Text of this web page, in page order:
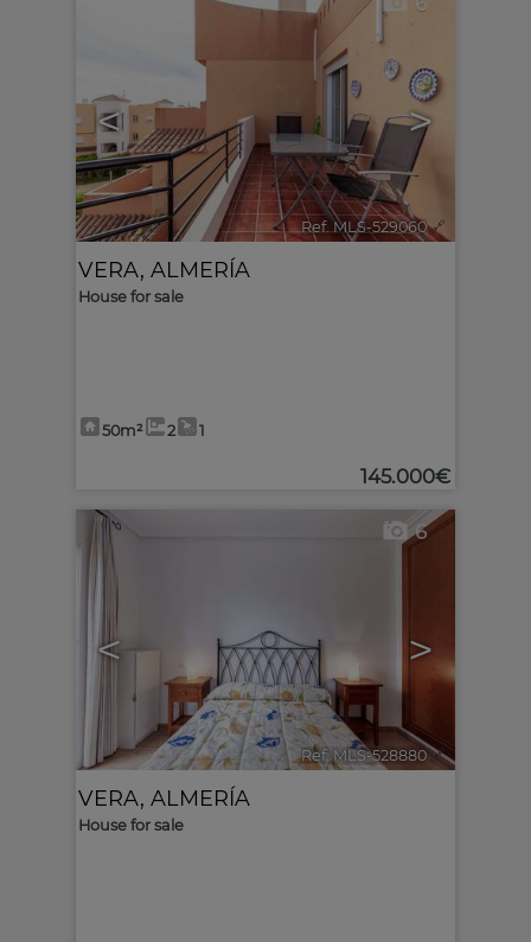
< >
Ref. MLS-529060 🔗
VERA, ALMERÍA
House for sale
50m² 2 1
145.000€
< >
6
Ref. MLS-528880 🔗
VERA, ALMERÍA
House for sale